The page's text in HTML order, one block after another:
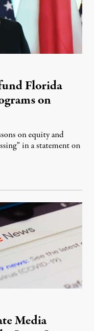
Florida
on
on equity and
in a statement on
2023
Media